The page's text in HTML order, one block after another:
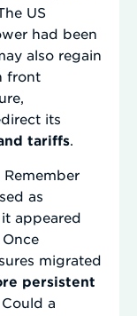
US
had been
also regain
front
its
tariffs
as
it appeared
migrated
persistent
. Could a